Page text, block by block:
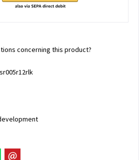
concerning this product?